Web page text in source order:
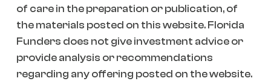
of care in the preparation or publication, of
the materials posted on this website. Florida
Funders does not give investment advice or
provide analysis or recommendations
regarding any offering posted on the website.